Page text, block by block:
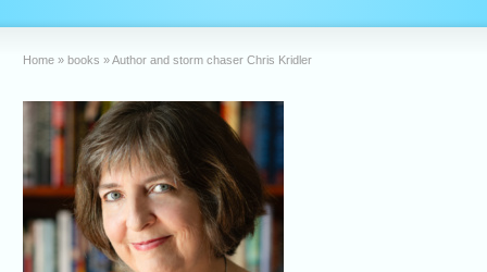
Home » books »Author and storm chaser Chris Kridler